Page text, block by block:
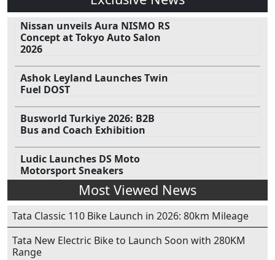
Nissan unveils Aura NISMO RS
Concept at Tokyo Auto Salon
2026
Ashok Leyland Launches Twin
Fuel DOST
Busworld Turkiye 2026: B2B
Bus and Coach Exhibition
Ludic Launches DS Moto
Motorsport Sneakers
Most Viewed News
Tata Classic 110 Bike Launch in 2026: 80km Mileage
Tata New Electric Bike to Launch Soon with 280KM
Range